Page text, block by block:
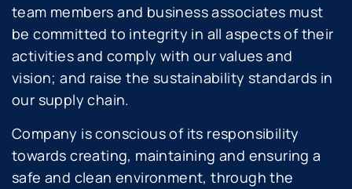
team members and business associates must
be committed to integrity in all aspects of their
activities and comply with our values and
vision; and raise the sustainability standards in
our supply chain.
Company is conscious of its responsibility
towards creating, maintaining and ensuring a
safe and clean environment, through the